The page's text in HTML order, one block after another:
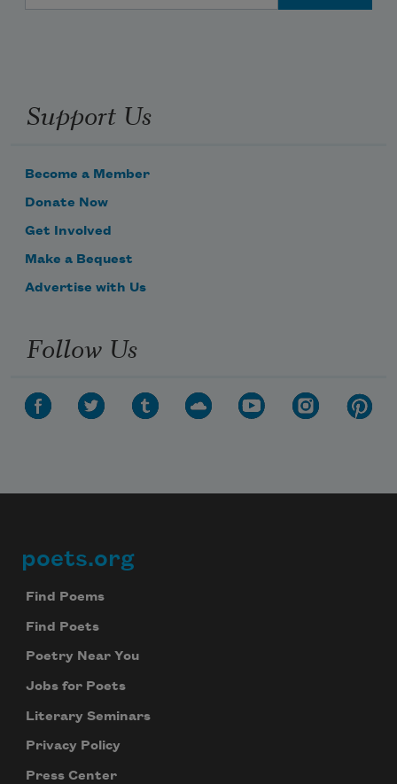
Support Us
Become a Member
Donate Now
Get Involved
Make a Bequest
Advertise with Us
Follow Us
Footer
poets.org
Find Poems
Find Poets
Poetry Near You
Jobs for Poets
Literary Seminars
Privacy Policy
Press Center